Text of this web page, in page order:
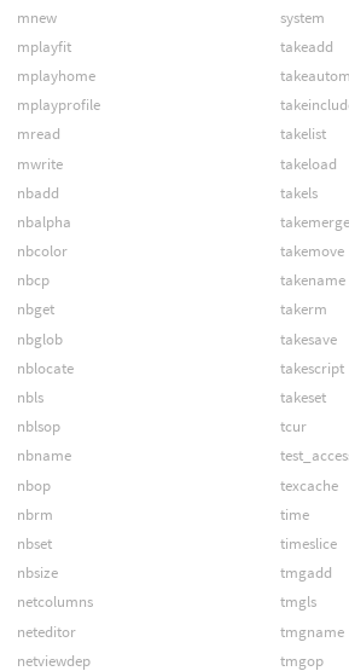
mnew
mplayfit
mplayhome
mplayprofile
mread
mwrite
nbadd
nbalpha
nbcolor
nbcp
nbget
nbglob
nblocate
nbls
nblsop
nbname
nbop
nbrm
nbset
nbsize
netcolumns
neteditor
netviewdep
system
takeadd
takelist
takeload
takels
takemerge
takemove
takename
takerm
takesave
takescript
takeset
tcur
texcache
time
timeslice
tmgadd
tmgls
tmgname
tmgop